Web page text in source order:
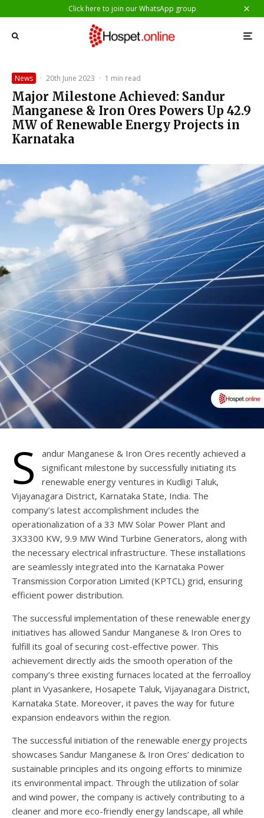
Click here to join our WhatsApp group
News · 20th June 2023 · 1 min read
Major Milestone Achieved: Sandur
Manganese & Iron Ores Powers Up 42.9
MW of Renewable Energy Projects in
Karnataka
S
andur Manganese & Iron Ores recently achieved a
significant milestone by successfully initiating its
renewable energy ventures in Kudligi Taluk,
Vijayanagara District, Karnataka State, India. The
company’s latest accomplishment includes the
operationalization of a 33 MW Solar Power Plant and
3X3300 KW, 9.9 MW Wind Turbine Generators, along with
the necessary electrical infrastructure. These installations
are seamlessly integrated into the Karnataka Power
Transmission Corporation Limited (KPTCL) grid, ensuring
efficient power distribution.
The successful implementation of these renewable energy
initiatives has allowed Sandur Manganese & Iron Ores to
fulfill its goal of securing cost-effective power. This
achievement directly aids the smooth operation of the
company’s three existing furnaces located at the ferroalloy
plant in Vyasankere, Hosapete Taluk, Vijayanagara District,
Karnataka State. Moreover, it paves the way for future
expansion endeavors within the region.
The successful initiation of the renewable energy projects
showcases Sandur Manganese & Iron Ores’ dedication to
sustainable principles and its ongoing efforts to minimize
its environmental impact. Through the utilization of solar
and wind power, the company is actively contributing to a
cleaner and more eco-friendly energy landscape, all while